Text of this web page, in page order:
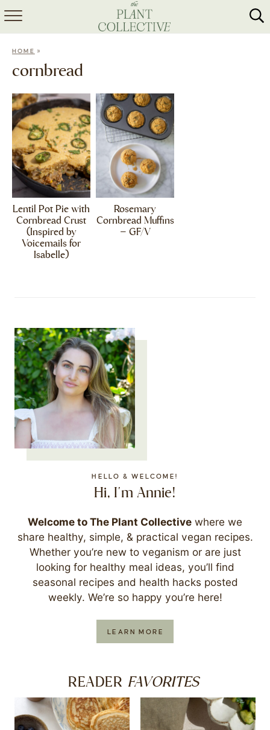
HOME
MEAL PREP
COLLABS
SHOP
HOME »
cornbread
Lentil Pot Pie with
Cornbread Crust
(Inspired by
Voicemails for
Isabelle)
Rosemary
Cornbread Muffins
– GF/V
HELLO & WELCOME!
Hi, I'm Annie!
Welcome to The Plant Collective where we
share healthy, simple, & practical vegan recipes.
Whether you’re new to veganism or are just
looking for healthy meal ideas, you’ll find
seasonal recipes and health hacks posted
weekly. We’re so happy you’re here!
LEARN MORE
READER FAVORITES